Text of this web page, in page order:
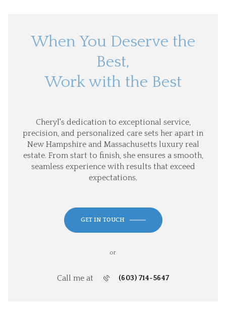
When You Deserve the
Best,
Work with the Best
Cheryl's dedication to exceptional service,
precision, and personalized care sets her apart in
New Hampshire and Massachusetts luxury real
estate. From start to finish, she ensures a smooth,
seamless experience with results that exceed
expectations.
GET IN TOUCH
or
Call me at (603) 714-5647